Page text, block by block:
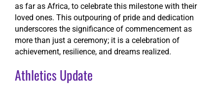
as far as Africa, to celebrate this milestone with their
loved ones. This outpouring of pride and dedication
underscores the significance of commencement as
more than just a ceremony; it is a celebration of
achievement, resilience, and dreams realized.
Athletics Update